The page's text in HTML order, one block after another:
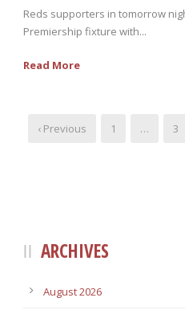
Reds supporters in tomorrow
Premiership fixture with...
Read More
‹ Previous 1 … 3
ARCHIVES
August 2026